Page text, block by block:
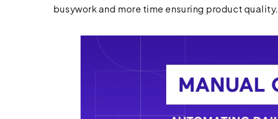
busywork and more time ensuring product quality.